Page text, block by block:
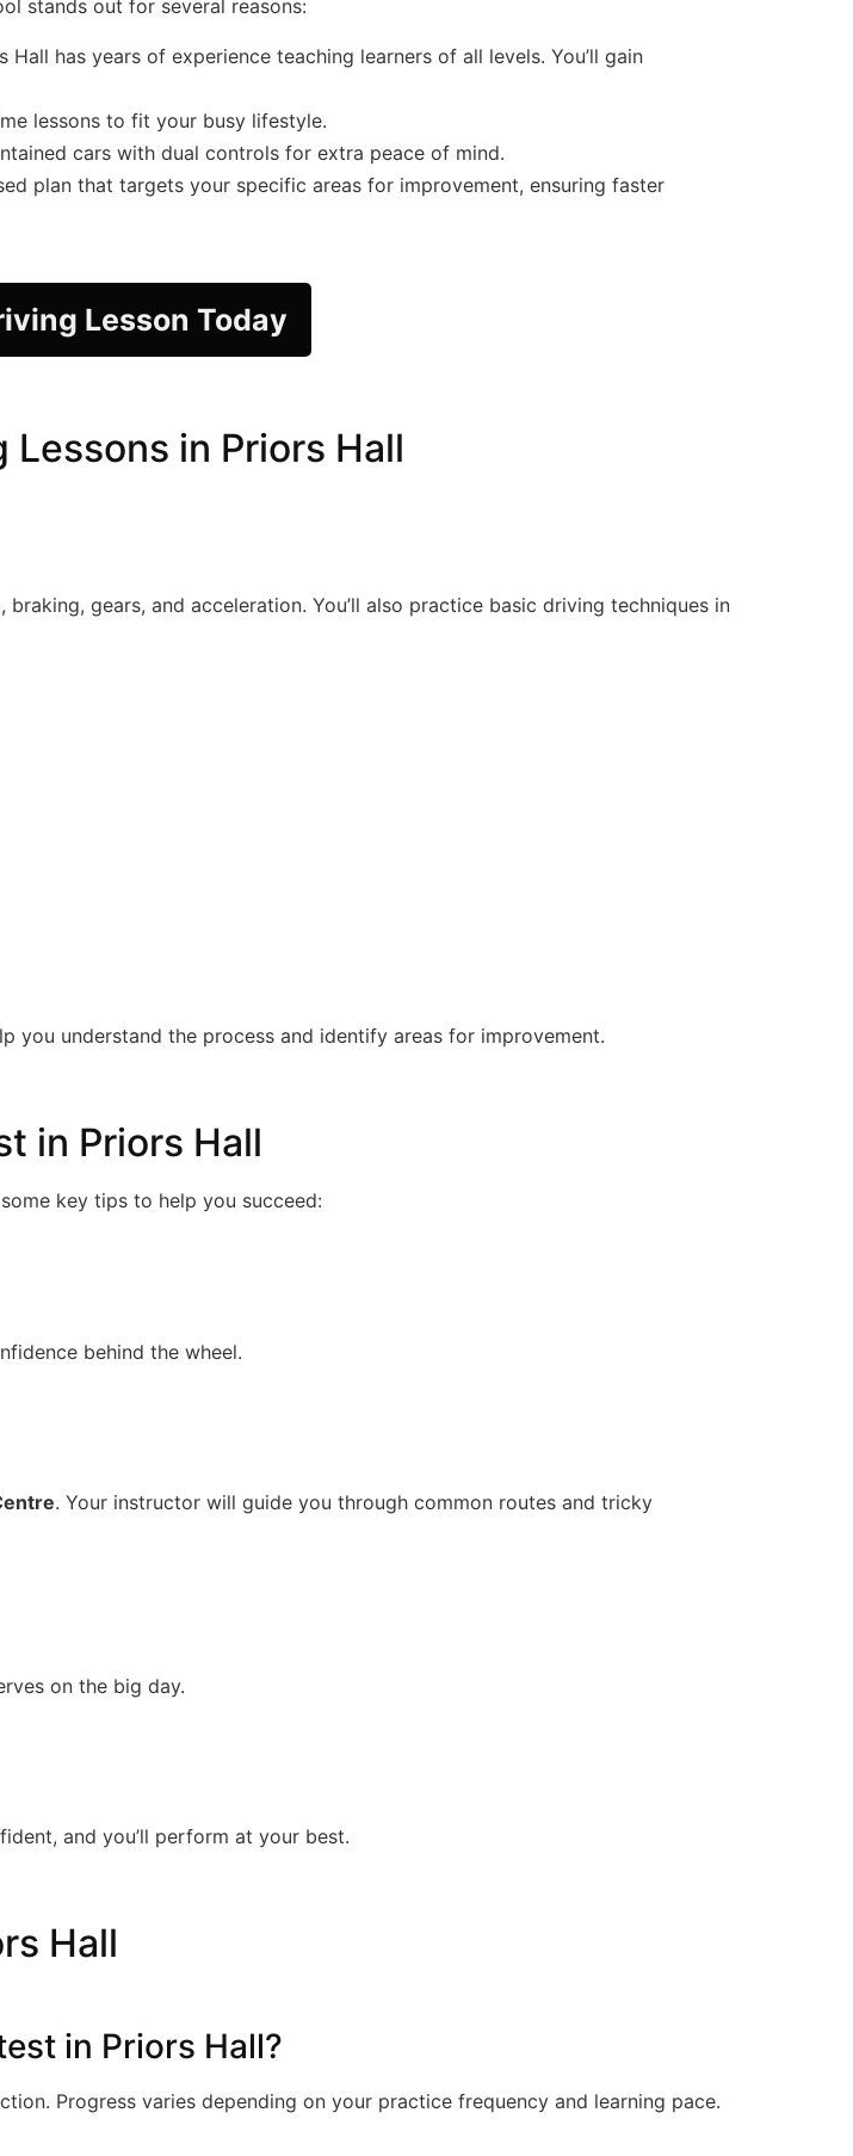
stands out for several reasons:
Hall has years of experience teaching learners of all levels. You’ll gain
lessons to fit your busy lifestyle.
cars with dual controls for extra peace of mind.
plan that targets your specific areas for improvement, ensuring faster
Lesson Today
in Priors Hall
gears, and acceleration. You’ll also practice basic driving techniques in
understand the process and identify areas for improvement.
in Priors Hall
key tips to help you succeed:
behind the wheel.
. Your instructor will guide you through common routes and tricky
on the big day.
and you’ll perform at your best.
Hall
in Priors Hall?
Progress varies depending on your practice frequency and learning pace.